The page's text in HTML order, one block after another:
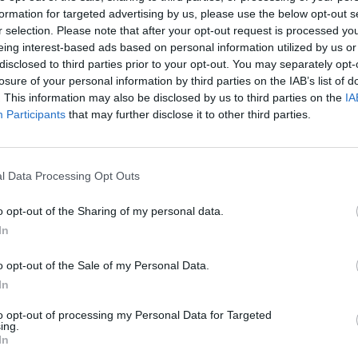
for targeted advertising by us, please use the below opt-out
selection. Please note that after your opt-out request is processed
interest-based ads based on personal information utilized by us
to third parties prior to your opt-out. You may separately
of your personal information by third parties on the IAB’s list of
This information may also be disclosed by us to third parties on the
Participants that may further disclose it to other third parties.
Data Processing Opt Outs
opt-out of the Sharing of my personal data.
opt-out of the Sale of my Personal Data.
opt-out of processing my Personal Data for Targeted
TO F
AST BLK STL TO F FG 3P FT
0 0 2 0 2 7/13 2/2 4/5
12 0 1 1 2 2/6 1/2 3/4
1 0 2 1 2 11/18 4/7
0 0 0 0 1 1/2